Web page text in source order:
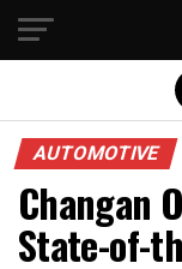
AUTOMOTIVE
Changan
State-of-